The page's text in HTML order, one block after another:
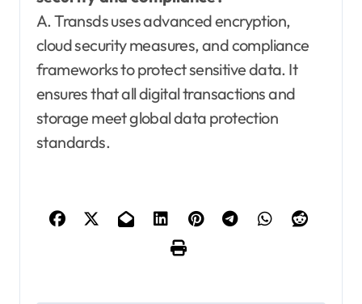
A. Transds uses advanced encryption,
cloud security measures, and compliance
frameworks to protect sensitive data. It
ensures that all digital transactions and
storage meet global data protection
standards.